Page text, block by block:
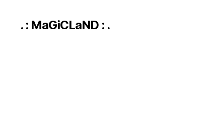
. : MaGiCLaND : .